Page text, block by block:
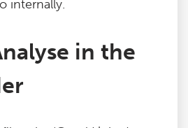
internally.
in the